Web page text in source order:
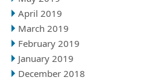
April 2019
March 2019
February 2019
January 2019
December 2018